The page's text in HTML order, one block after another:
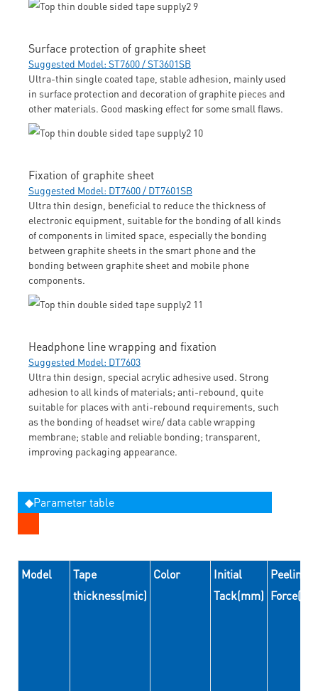
Surface protection of graphite sheet
Suggested Model: ST7600 / ST3601SB
Ultra-thin single coated tape, stable adhesion, mainly used
in surface protection and decoration of graphite pieces and
other materials. Good masking effect for some small flaws.
Fixation of graphite sheet
Suggested Model: DT7600 / DT7601SB
Ultra thin design, beneficial to reduce the thickness of
electronic equipment, suitable for the bonding of all kinds
of components in limited space, especially the bonding
between graphite sheets in the smart phone and the
bonding between graphite sheet and mobile phone
components.
Headphone line wrapping and fixation
Suggested Model: DT7603
Ultra thin design, special acrylic adhesive used. Strong
adhesion to all kinds of materials; anti-rebound, quite
suitable for places with anti-rebound requirements, such
as the bonding of headset wire/ data cable wrapping
membrane; stable and reliable bonding; transparent,
improving packaging appearance.
◆Parameter table
Model
Tape
thickness(mic)
Color
Initial
Tack(mm)
Peeling
Force(N/